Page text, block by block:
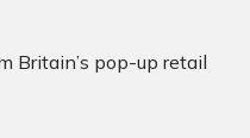
Britain’s pop-up retail